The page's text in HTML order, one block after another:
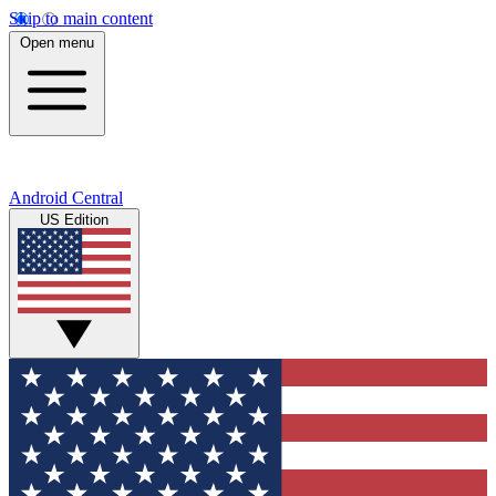
Skip to main content
Open menu
Android Central
US Edition